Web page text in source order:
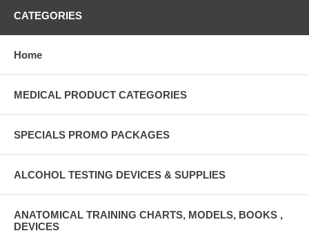
CATEGORIES
Home
MEDICAL PRODUCT CATEGORIES
SPECIALS PROMO PACKAGES
ALCOHOL TESTING DEVICES & SUPPLIES
ANATOMICAL TRAINING CHARTS, MODELS, BOOKS ,
DEVICES